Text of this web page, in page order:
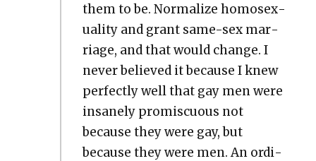
them to be. Nor­mal­ize homo­sex­
u­al­i­ty and grant same-sex mar­
riage, and that would change. I
nev­er believed it because I knew
per­fect­ly well that gay men were
insane­ly promis­cu­ous not
because they were gay, but
because they were men. An ordi­